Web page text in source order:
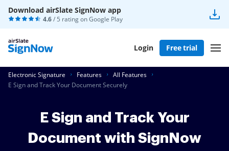
Download airSlate SignNow app
4.6/ 5 rating onGoogle Play
Login Free trial
Electronic Signature Features
All Features
E Sign and Track Your Document Securely
E Sign and Track Your
Document with SignNow